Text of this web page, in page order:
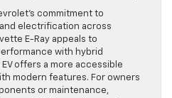
commitment to
electrification across
E-Ray appeals to
with hybrid
offers a more accessible
modern features. For owners
or maintenance,